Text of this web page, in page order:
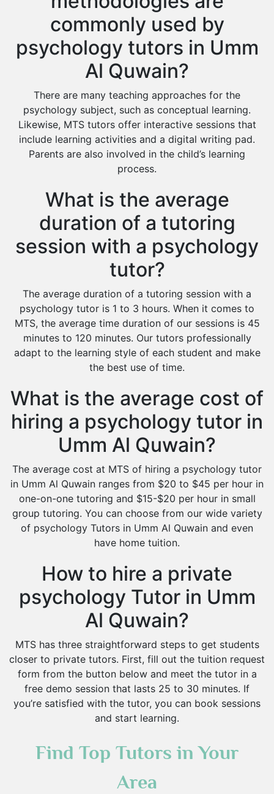
commonly used by
psychology tutors in Umm
Al Quwain?
There are many teaching approaches for the
psychology subject, such as conceptual learning.
Likewise, MTS tutors offer interactive sessions that
include learning activities and a digital writing pad.
Parents are also involved in the child’s learning
process.
What is the average
duration of a tutoring
session with a psychology
tutor?
The average duration of a tutoring session with a
psychology tutor is 1 to 3 hours. When it comes to
MTS, the average time duration of our sessions is 45
minutes to 120 minutes. Our tutors professionally
adapt to the learning style of each student and make
the best use of time.
What is the average cost of
hiring a psychology tutor in
Umm Al Quwain?
The average cost at MTS of hiring a psychology tutor
in Umm Al Quwain ranges from $20 to $45 per hour in
one-on-one tutoring and $15-$20 per hour in small
group tutoring. You can choose from our wide variety
of psychology Tutors in Umm Al Quwain and even
have home tuition.
How to hire a private
psychology Tutor in Umm
Al Quwain?
MTS has three straightforward steps to get students
closer to private tutors. First, fill out the tuition request
form from the button below and meet the tutor in a
free demo session that lasts 25 to 30 minutes. If
you’re satisfied with the tutor, you can book sessions
and start learning.
Find Top Tutors in Your
Area